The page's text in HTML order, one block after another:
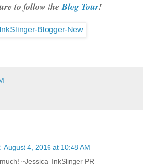
to follow theBlog Tour!
August 4, 2016 at 10:48 AM
~Jessica, InkSlinger PR